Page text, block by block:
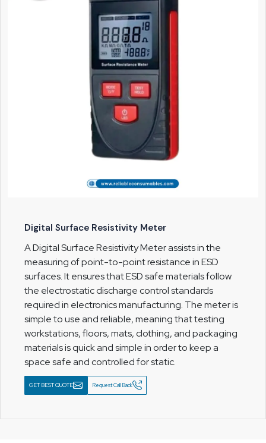
confidence to customers. A resistivity meter is most likely used for regular
audits, safety checks and quality reports. This is the reason our supply chain is,
from beginning to end, easy, transparent and supportive.
The existence of a powerful dealer network is related to technology that is
Reliable Spares & Consumables
cooperation with authorisedSurface Resistivity Meter Dealers in
who are well acquainted with the requirements of the local
industry. Besides the paper presentation of the product, these dealers can
really help their customers view it in practice by way of exemplification. They
put across the product features in a straightforward manner and make the
buyers get the feeling of certainty before they decide.
Digital Surface Resistivity Meter
A Digital Surface Resistivity Meter assists in the
measuring of point-to-point resistance in ESD
surfaces. It ensures that ESD safe materials follow
the electrostatic discharge control standards
required in electronics manufacturing. The meter is
simple to use and reliable, meaning that testing
workstations, floors, mats, clothing, and packaging
materials is quick and simple in order to keep a
space safe and controlled for static.
GET BEST QUOTE Request Call Back